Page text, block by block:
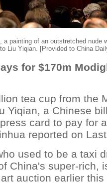
a painting of an outstretched nude
Liu Yiqian. [Provided to China
for $170m
tea cup from the
Yiqian, a Chinese
card to pay for
reported on
used to be a taxi
China's super-rich,
auction earlier